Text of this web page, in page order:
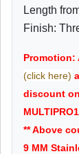
Length
Finish:
Promotion:
(click here)
discount
MULTIPRO1
** Above
9 MM